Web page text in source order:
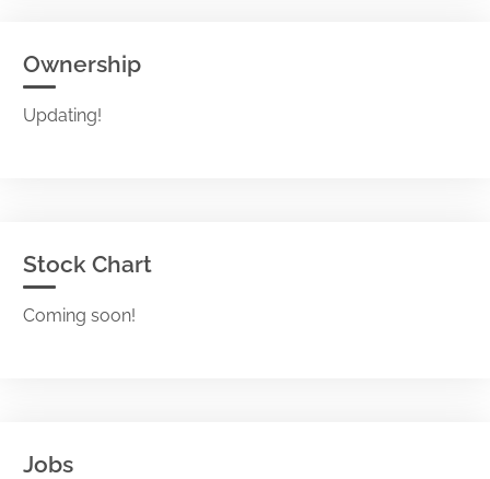
Ownership
Updating!
Stock Chart
Coming soon!
Jobs